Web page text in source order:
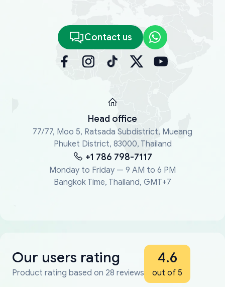
Contact us
Head office
77/77, Moo 5, Ratsada Subdistrict, Mueang
Phuket District, 83000, Thailand
+1 786 798-7117
Monday to Friday — 9 AM to 6 PM
Bangkok Time, Thailand, GMT+7
Our users rating
Product rating based on 28 reviews
4.6
out of 5